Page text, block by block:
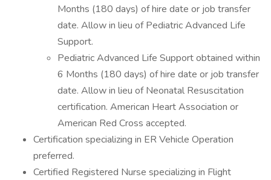
Months (180 days) of hire date or job transfer
date. Allow in lieu of Pediatric Advanced Life
Support.
Pediatric Advanced Life Support obtained within
6 Months (180 days) of hire date or job transfer
date. Allow in lieu of Neonatal Resuscitation
certification. American Heart Association or
American Red Cross accepted.
Certification specializing in ER Vehicle Operation
preferred.
Certified Registered Nurse specializing in Flight